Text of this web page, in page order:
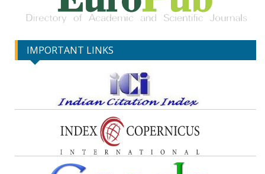
IMPORTANT LINKS